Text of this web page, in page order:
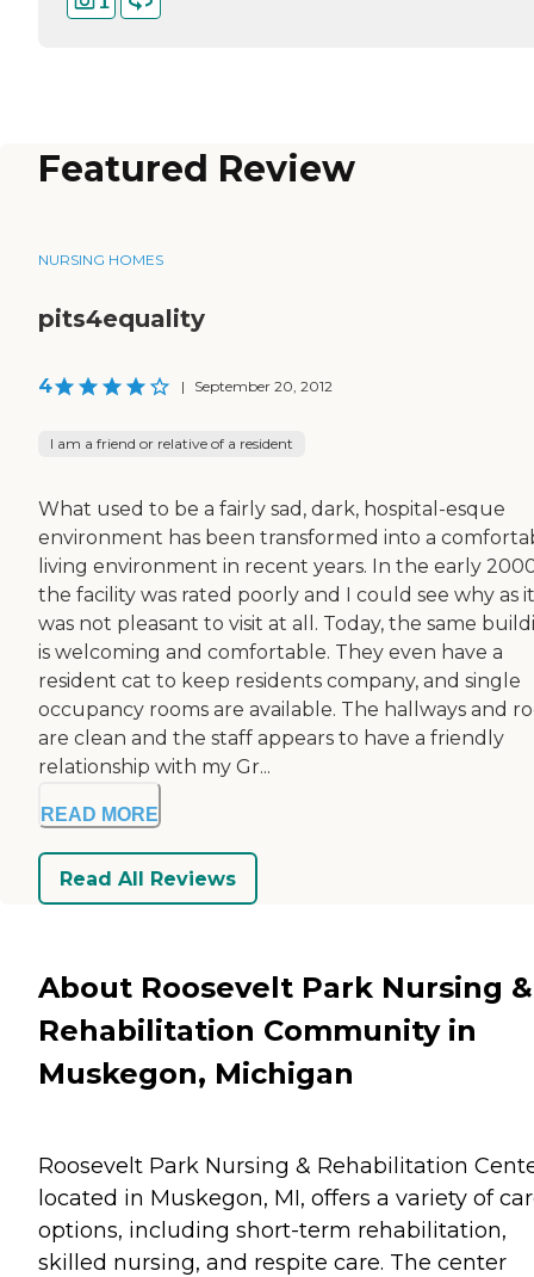
Featured Review
NURSING HOMES
pits4equality
4 | September 20, 2012
I am a friend or relative of a resident
What used to be a fairly sad, dark, hospital-esque
environment has been transformed into a
living environment in recent years. In the early
the facility was rated poorly and I could see why as it
was not pleasant to visit at all. Today, the same
is welcoming and comfortable. They even have a
resident cat to keep residents company, and single
occupancy rooms are available. The hallways and
are clean and the staff appears to have a friendly
relationship with my Gr...
READ MORE
Read All Reviews
About Roosevelt Park Nursing &
Rehabilitation Community in
Muskegon, Michigan
Roosevelt Park Nursing & Rehabilitation
located in Muskegon, MI, offers a variety of
options, including short-term rehabilitation,
skilled nursing, and respite care. The center